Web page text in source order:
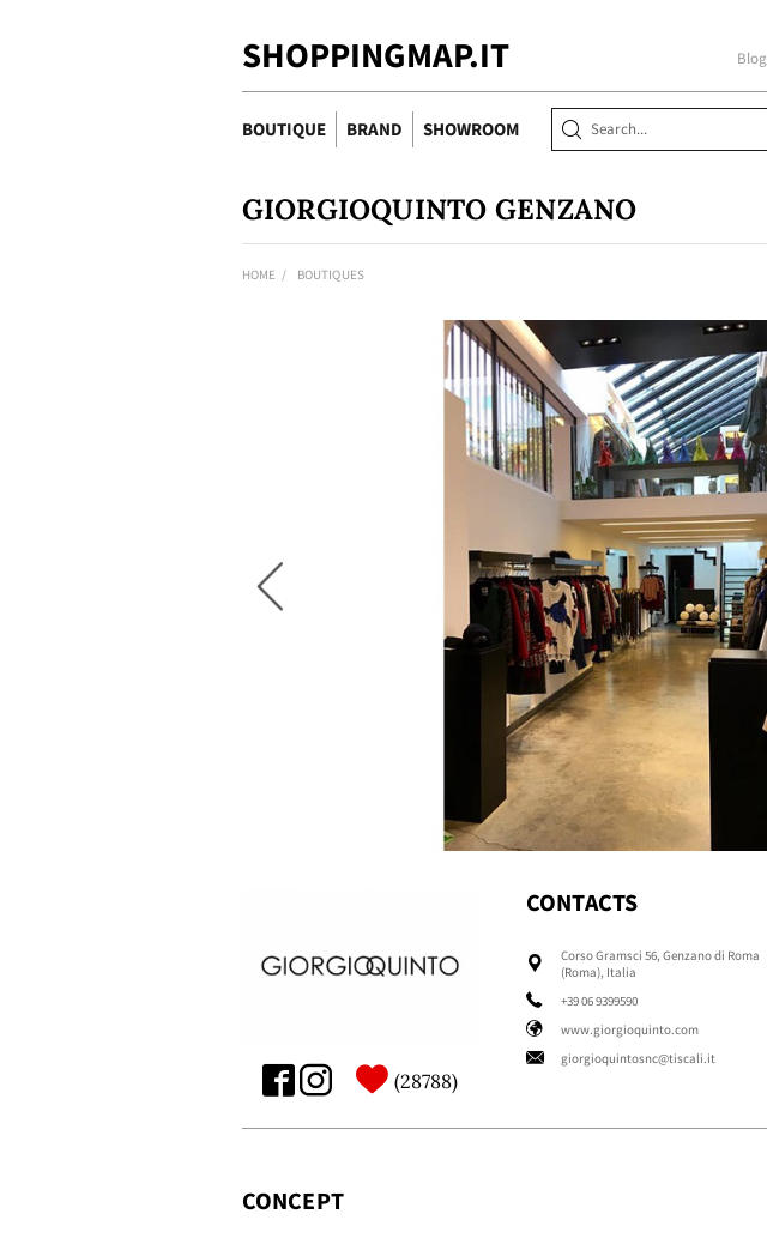
SHOPPINGMAP.IT Blog
BOUTIQUE BRAND SHOWROOM
GIORGIOQUINTO GENZANO
HOME BOUTIQUES
28788
CONTACTS
Corso Gramsci 56, Genzano di Roma
(Roma), Italia
+39 06 9399590
www.giorgioquinto.com
giorgioquintosnc@tiscali.it
CONCEPT